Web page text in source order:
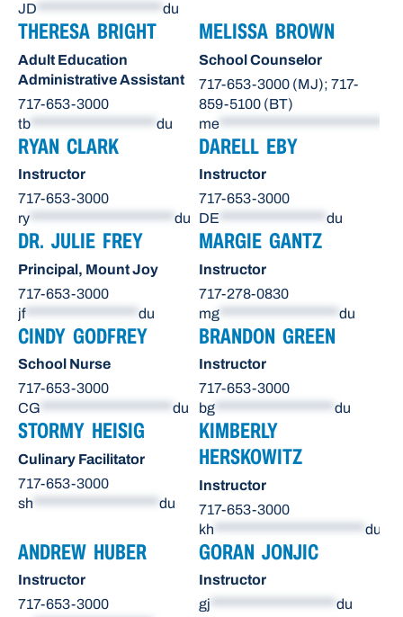
JD
du
THERESA BRIGHT
Adult Education
Administrative Assistant
717-653-3000
tb
du
MELISSA BROWN
School Counselor
717-653-3000 (MJ); 717-
859-5100 (BT)
me
RYAN CLARK
Instructor
717-653-3000
ry
du
DARELL EBY
Instructor
717-653-3000
DE
du
DR. JULIE FREY
Principal, Mount Joy
717-653-3000
jf****************** du
MARGIE GANTZ
Instructor
717-278-0830
mg
du
CINDY GODFREY
School Nurse
717-653-3000
CG
du
BRANDON GREEN
Instructor
717-653-3000
bg
du
STORMY HEISIG
Culinary Facilitator
717-653-3000
sh
du
KIMBERLY
HERSKOWITZ
Instructor
717-653-3000
kh
du
ANDREW HUBER
Instructor
717-653-3000
GORAN JONJIC
Instructor
gj ******************** du